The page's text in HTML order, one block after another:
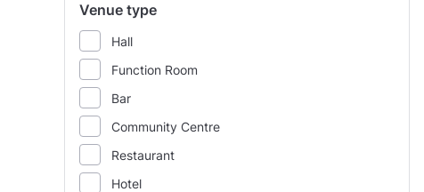
Venue type
Hall
Function Room
Bar
Community Centre
Restaurant
Hotel